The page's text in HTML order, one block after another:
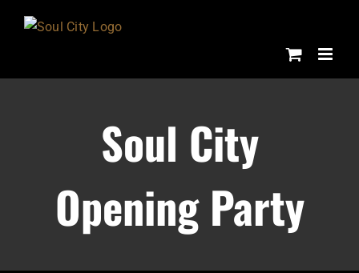
Soul City
Opening Party